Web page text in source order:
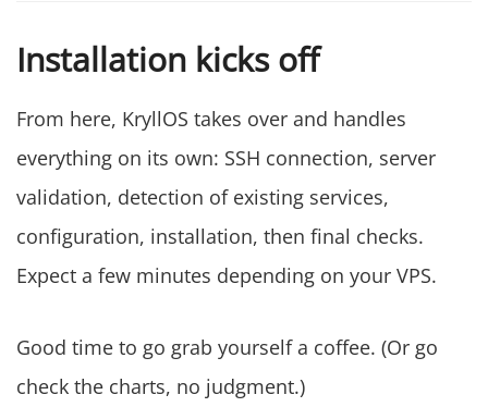
Installation kicks off
From here, KryllOS takes over and handles
everything on its own: SSH connection, server
validation, detection of existing services,
configuration, installation, then final checks.
Expect a few minutes depending on your VPS.
Good time to go grab yourself a coffee. (Or go
check the charts, no judgment.)